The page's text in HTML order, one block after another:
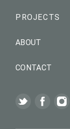
PROJECTS
ABOUT
CONTACT